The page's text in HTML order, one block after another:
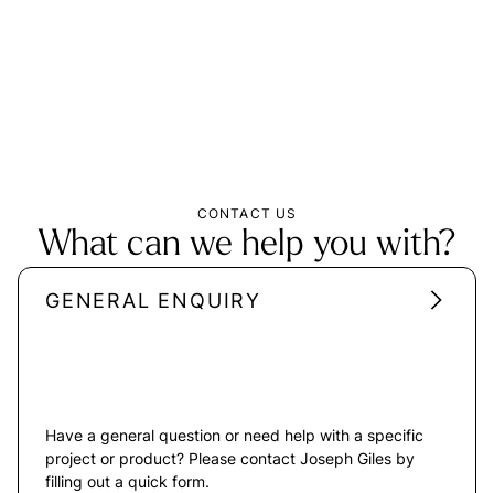
CONTACT US
What can we help you with?
GENERAL ENQUIRY
Have a general question or need help with a specific
project or product? Please contact Joseph Giles by
filling out a quick form.